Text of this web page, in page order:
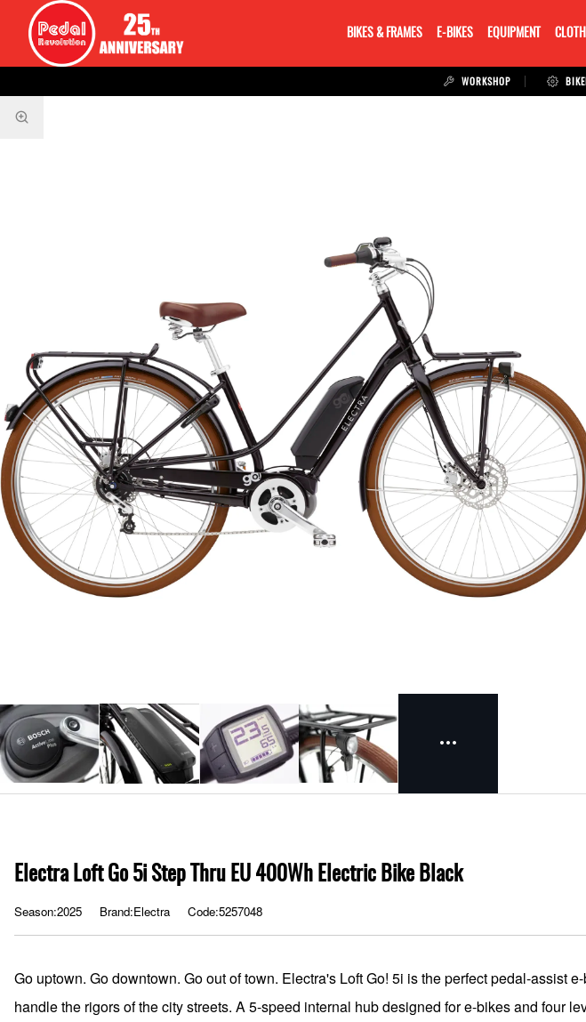
BIKES & FRAMES E-BIKES EQUIPMENT
WORKSHOP
Electra Loft Go 5i Step Thru EU 400Wh Electric Bike Black
Season:2025 Brand:Electra Code:5257048
Go uptown. Go downtown. Go out of town. Electra's Loft Go! 5i is the perfect pedal-assist
handle the rigors of the city streets. A 5-speed internal hub designed for e-bikes and four